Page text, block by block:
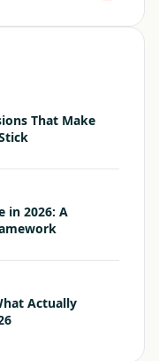
That Make
in 2026: A
Actually